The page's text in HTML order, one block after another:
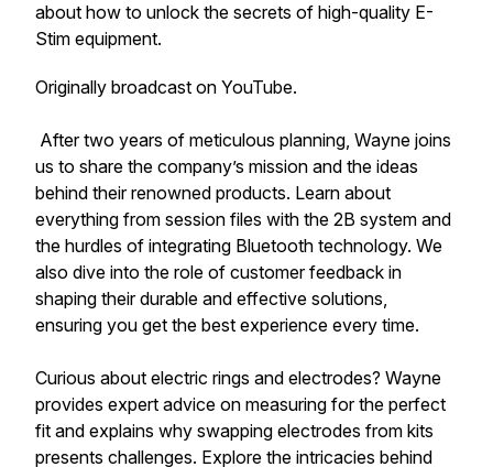
about how to unlock the secrets of high-quality E-
Stim equipment.
Originally broadcast on YouTube.
After two years of meticulous planning, Wayne joins
us to share the company’s mission and the ideas
behind their renowned products. Learn about
everything from session files with the 2B system and
the hurdles of integrating Bluetooth technology. We
also dive into the role of customer feedback in
shaping their durable and effective solutions,
ensuring you get the best experience every time.
Curious about electric rings and electrodes? Wayne
provides expert advice on measuring for the perfect
fit and explains why swapping electrodes from kits
presents challenges. Explore the intricacies behind